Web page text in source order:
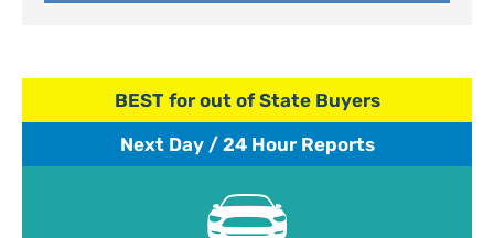
BEST for out of State Buyers
Next Day / 24 Hour Reports